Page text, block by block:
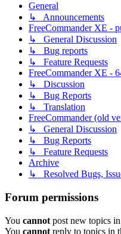
General
↳ Announcements
FreeCommander XE -
↳ General Discussion
↳ Bug reports
↳ Feature Requests
FreeCommander XE -
↳ Discussion
↳ Bug Reports
↳ Translation
FreeCommander (old
↳ General Discussion
↳ Bug Reports
↳ Feature Requests
Archive
↳ Resolved Bugs,
Forum permissions
You cannot post new topics
You cannot reply to topics in